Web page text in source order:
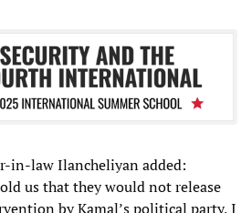
in-law Ilancheliyan added:
us that they would not release
by Kamal’s political party, I